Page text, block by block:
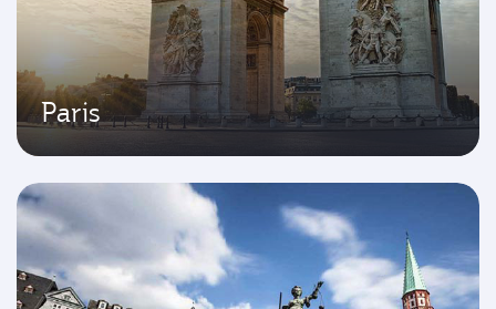
Paris